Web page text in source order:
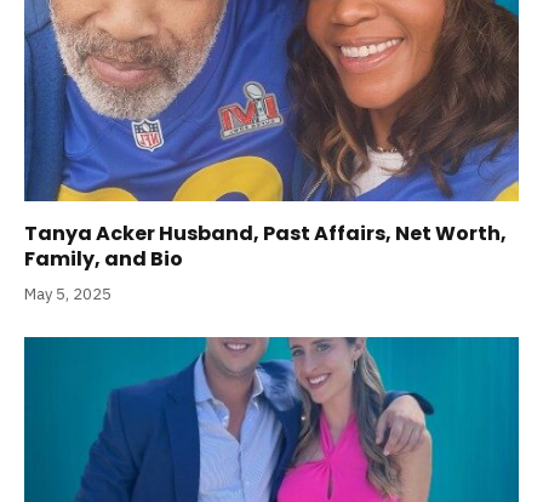
Tanya Acker Husband, Past Affairs, Net Worth,
Family, and Bio
May 5, 2025